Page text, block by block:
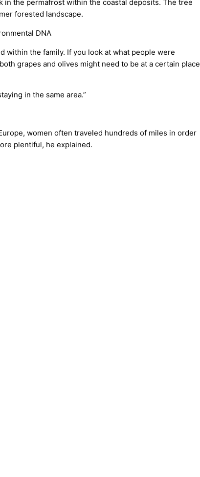
the permafrost within the coastal deposits. The tree
forested landscape.
DNA
within the family. If you look at what people were
grapes and olives might need to be at a certain place
in the same area.”
women often traveled hundreds of miles in order
plentiful, he explained.